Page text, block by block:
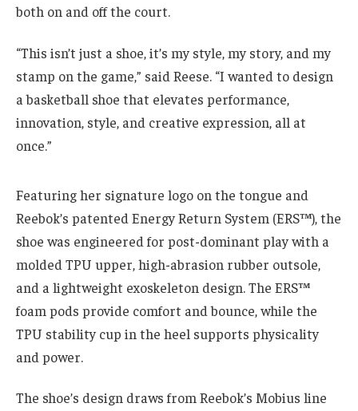
both on and off the court.
“This isn’t just a shoe, it’s my style, my story, and my
stamp on the game,” said Reese. “I wanted to design
a basketball shoe that elevates performance,
innovation, style, and creative expression, all at
once.”
Featuring her signature logo on the tongue and
Reebok’s patented Energy Return System (ERS™), the
shoe was engineered for post-dominant play with a
molded TPU upper, high-abrasion rubber outsole,
and a lightweight exoskeleton design. The ERS™
foam pods provide comfort and bounce, while the
TPU stability cup in the heel supports physicality
and power.
The shoe’s design draws from Reebok’s Mobius line